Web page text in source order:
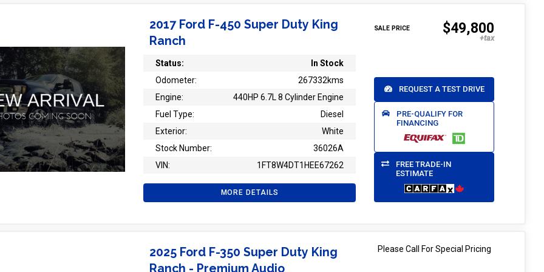
2017 Ford F-450 Super Duty King
Ranch
Status:
In Stock
Odometer:
267332kms
Engine:
440HP 6.7L 8 Cylinder Engine
Fuel Type:
Diesel
Exterior:
White
Stock Number:
36026A
VIN:
1FT8W4DT1HEE67262
MORE DETAILS
SALE PRICE $49,800
REQUEST A TEST DRIVE
PRE-QUALIFY FOR
FINANCING
FREE TRADE-IN
ESTIMATE
2025 Ford F-350 Super Duty King
Ranch - Premium Audio
Please Call For Special Pricing